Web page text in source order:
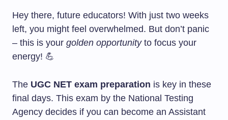
Hey there, future educators! With just two weeks
left, you might feel overwhelmed. But don’t panic
– this is your golden opportunityto focus your
energy! 💪
The UGC NET exam preparation is key in these
final days. This exam by the National Testing
Agency decides if you can become an Assistant